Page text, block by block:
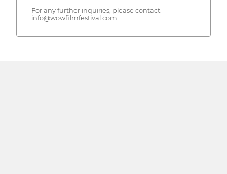
For any further inquiries, please contact:
info@wowfilmfestival.com